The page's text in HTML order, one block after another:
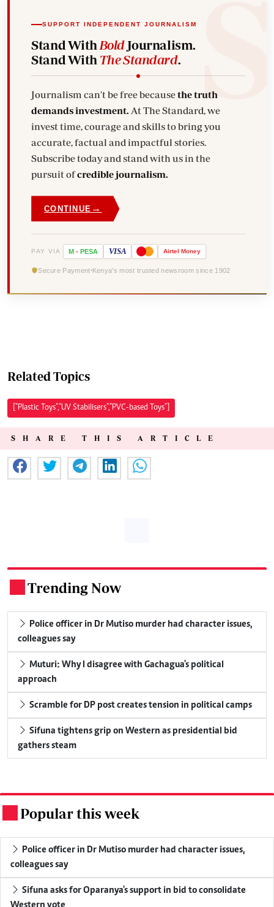
SUPPORT INDEPENDENT JOURNALISM
Stand With BoldJournalism.
Stand With The Standard.
Journalism can't be free becausethe truth
demands investment. At The Standard, we
invest time, courage and skills to bring you
accurate, factual and impactful stories.
Subscribe today and stand with us in the
pursuit ofcredible journalism.
CONTINUE →
PAY VIA M - PESA VISA Airtel Money
Secure Payment Kenya's most trusted newsroom since 1902
Related Topics
["Plastic Toys","UV Stabilisers","PVC-based Toys"]
SHARE THIS ARTICLE
Trending Now
Police officer in Dr Mutiso murder had character issues,
colleagues say
Muturi: Why I disagree with Gachagua's political
approach
Scramble for DP post creates tension in political camps
Sifuna tightens grip on Western as presidential bid
gathers steam
Popular this week
Police officer in Dr Mutiso murder had character issues,
colleagues say
Sifuna asks for Oparanya's support in bid to consolidate
Western vote